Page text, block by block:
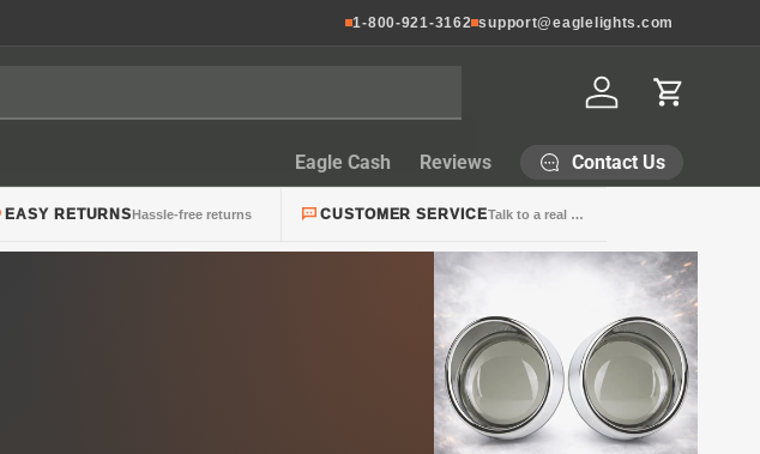
1-800-921-3162 support@eaglelights.com
Log in Cart
Eagle Cash Reviews Contact Us
EASY RETURNSHassle-free returns CUSTOMER SERVICETalk to a real person